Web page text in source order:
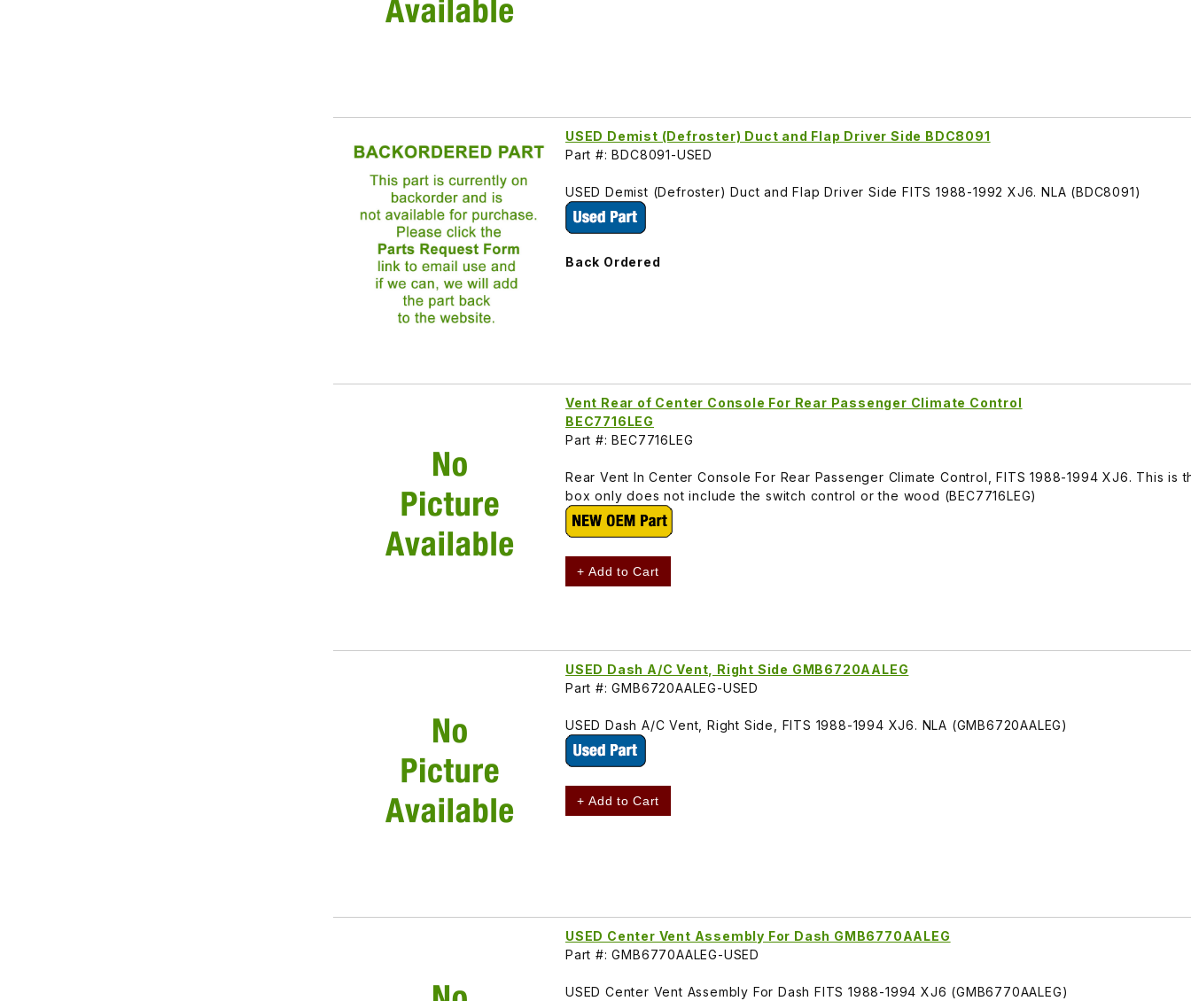
USED Demist (Defroster) Duct and Flap Driver Side BDC8091
Part #: BDC8091-USED
USED Demist (Defroster) Duct and Flap Driver Side FITS 1988-1992 XJ6. NLA (BDC8091)
Back Ordered
Vent Rear of Center Console For Rear Passenger Climate Control
BEC7716LEG
Part #: BEC7716LEG
Rear Vent In Center Console For Rear Passenger Climate Control, FITS 1988-1994 XJ6. This is
box only does not include the switch control or the wood (BEC7716LEG)
+ Add to Cart
USED Dash A/C Vent, Right Side GMB6720AALEG
Part #: GMB6720AALEG-USED
USED Dash A/C Vent, Right Side, FITS 1988-1994 XJ6. NLA (GMB6720AALEG)
+ Add to Cart
USED Center Vent Assembly For Dash GMB6770AALEG
Part #: GMB6770AALEG-USED
USED Center Vent Assembly For Dash FITS 1988-1994 XJ6 (GMB6770AALEG)